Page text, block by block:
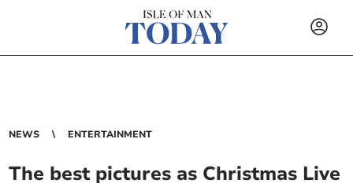
NEWS ENTERTAINMENT
The best pictures as Christmas Live